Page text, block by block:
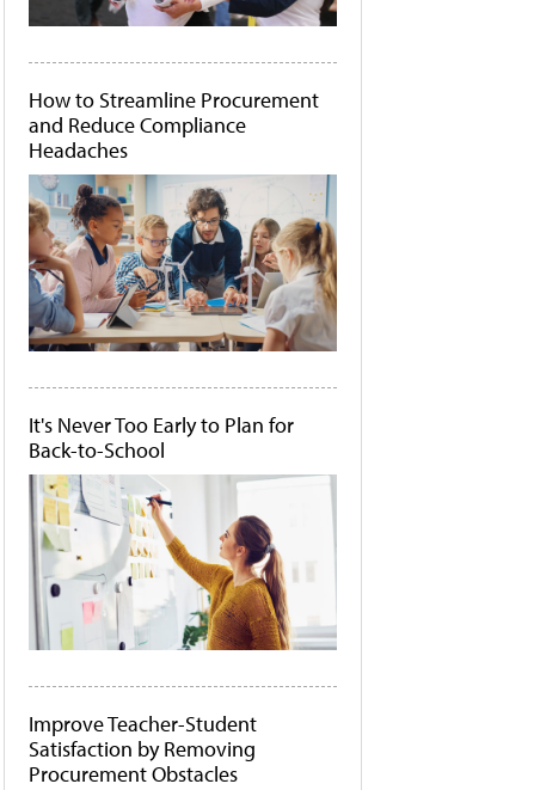
How to Streamline Procurement
and Reduce Compliance
Headaches
It's Never Too Early to Plan for
Back-to-School
Improve Teacher-Student
Satisfaction by Removing
Procurement Obstacles